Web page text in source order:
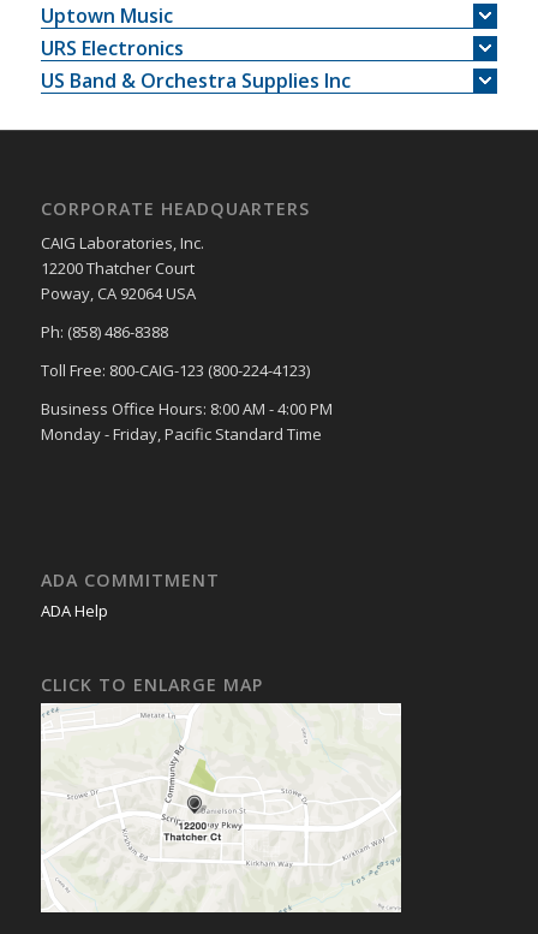
Uptown Music
URS Electronics
US Band & Orchestra Supplies Inc
CORPORATE HEADQUARTERS
CAIG Laboratories, Inc.
12200 Thatcher Court
Poway, CA 92064 USA
Ph: (858) 486-8388
Toll Free: 800-CAIG-123 (800-224-4123)
Business Office Hours: 8:00 AM - 4:00 PM
Monday - Friday, Pacific Standard Time
ADA COMMITMENT
ADA Help
CLICK TO ENLARGE MAP